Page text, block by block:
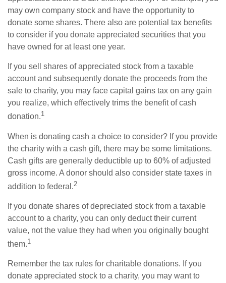
may own company stock and have the opportunity to
donate some shares. There also are potential tax benefits
to consider if you donate appreciated securities that you
have owned for at least one year.
If you sell shares of appreciated stock from a taxable
account and subsequently donate the proceeds from the
sale to charity, you may face capital gains tax on any gain
you realize, which effectively trims the benefit of cash
donation.1
When is donating cash a choice to consider? If you provide
the charity with a cash gift, there may be some limitations.
Cash gifts are generally deductible up to 60% of adjusted
gross income. A donor should also consider state taxes in
addition to federal.2
If you donate shares of depreciated stock from a taxable
account to a charity, you can only deduct their current
value, not the value they had when you originally bought
them.1
Remember the tax rules for charitable donations. If you
donate appreciated stock to a charity, you may want to